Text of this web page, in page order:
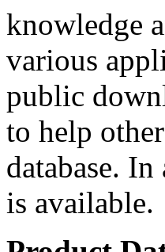
knowledge
various
public
to help
database.
is available.